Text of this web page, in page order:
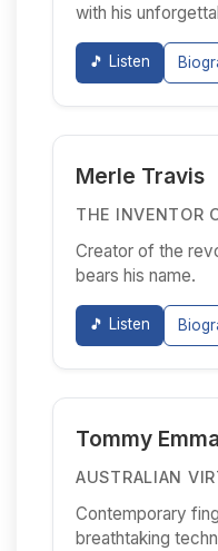
with his
🎵 Listen
Merle Travis
THE INVENTOR
Creator of the
bears his name.
🎵 Listen
Tommy
AUSTRALIAN
Contemporary
breathtaking